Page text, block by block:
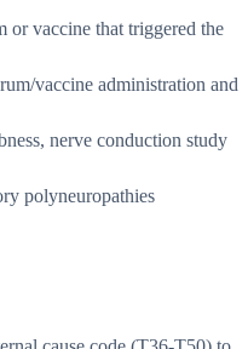
or vaccine that triggered the
vaccine administration and
nerve conduction study
polyneuropathies